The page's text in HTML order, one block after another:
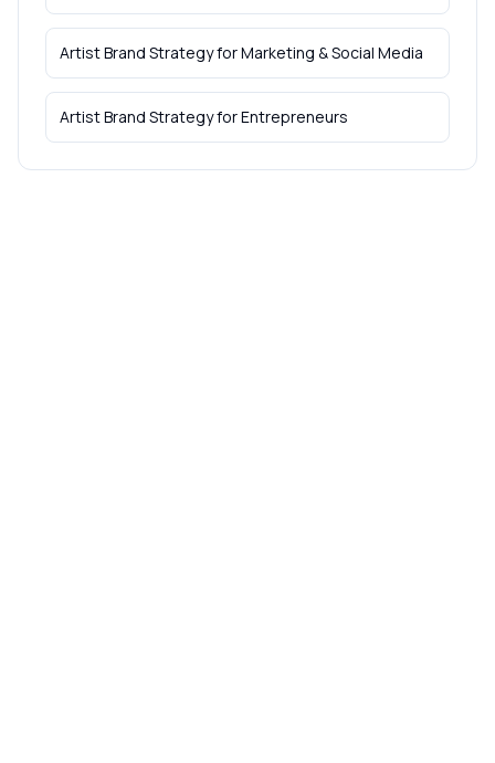
Artist Brand StrategyforMarketing & Social Media
Artist Brand StrategyforEntrepreneurs